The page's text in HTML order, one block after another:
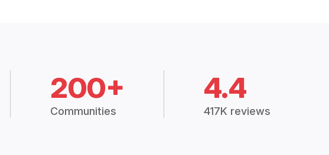
200+
Communities
4.4
417K reviews